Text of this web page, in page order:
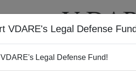
VDARE's Legal Defense
Legal Defense Fund!
VIDEOS